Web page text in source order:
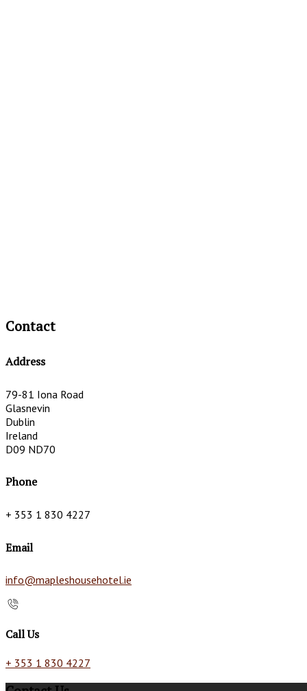
Contact
Address
79-81 Iona Road
Glasnevin
Dublin
Ireland
D09 ND70
Phone
+ 353 1 830 4227
Email
info@mapleshousehotel.ie
Call Us
+ 353 1 830 4227